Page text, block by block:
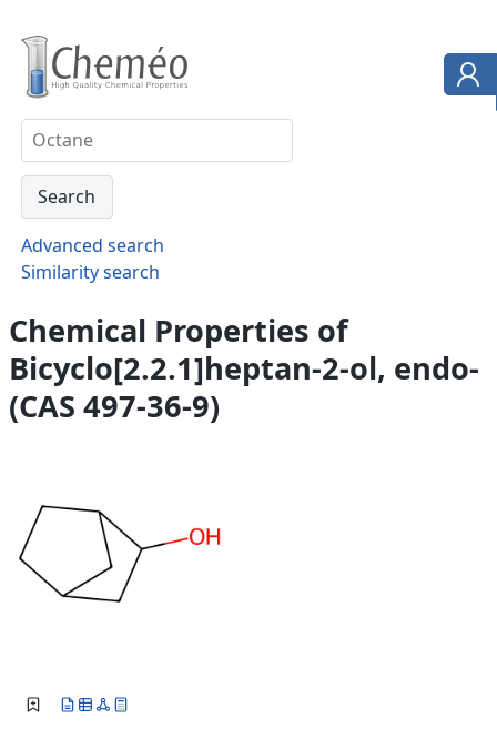
Advanced search
Similarity search
Chemical Properties of
Bicyclo[2.2.1]heptan-2-ol, endo-
(CAS 497-36-9)